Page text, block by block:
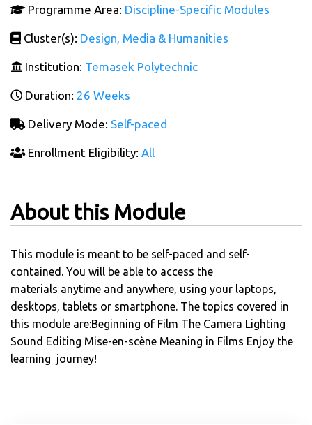
Programme Area: Discipline-Specific Modules
Cluster(s): Design, Media & Humanities
Institution: Temasek Polytechnic
Duration: 26 Weeks
Delivery Mode: Self-paced
Enrollment Eligibility: All
About this Module
This module is meant to be self-paced and self-
contained. You will be able to access the
materials anytime and anywhere, using your laptops,
desktops, tablets or smartphone. The topics covered in
this module are:Beginning of Film The Camera Lighting
Sound Editing Mise-en-scène Meaning in Films Enjoy the
learning journey!